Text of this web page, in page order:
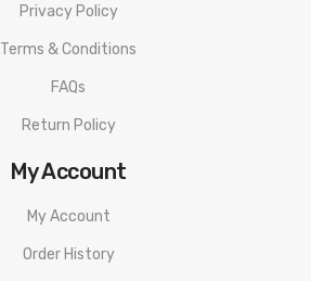
Privacy Policy
Terms & Conditions
FAQs
Return Policy
My Account
My Account
Order History